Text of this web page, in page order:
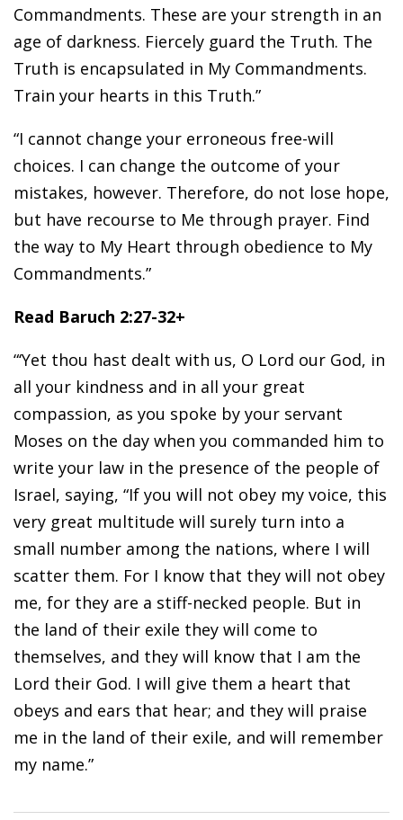
Commandments. These are your strength in an
age of darkness. Fiercely guard the Truth. The
Truth is encapsulated in My Commandments.
Train your hearts in this Truth.”
“I cannot change your erroneous free-will
choices. I can change the outcome of your
mistakes, however. Therefore, do not lose hope,
but have recourse to Me through prayer. Find
the way to My Heart through obedience to My
Commandments.”
Read Baruch 2:27-32+
“‘Yet thou hast dealt with us, O Lord our God, in
all your kindness and in all your great
compassion, as you spoke by your servant
Moses on the day when you commanded him to
write your law in the presence of the people of
Israel, saying, “If you will not obey my voice, this
very great multitude will surely turn into a
small number among the nations, where I will
scatter them. For I know that they will not obey
me, for they are a stiff-necked people. But in
the land of their exile they will come to
themselves, and they will know that I am the
Lord their God. I will give them a heart that
obeys and ears that hear; and they will praise
me in the land of their exile, and will remember
my name.”